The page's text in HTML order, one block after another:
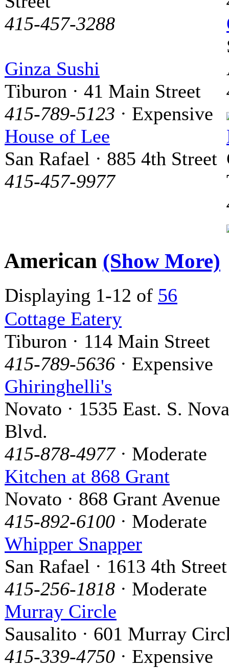
415-457-3288
Ginza Sushi
Tiburon · 41 Main Street
415-789-5123 · Expensive
House of Lee
San Rafael · 885 4th Street
415-457-9977
American (Show More)
Displaying 1-12 of 56
Cottage Eatery
Tiburon · 114 Main Street
415-789-5636 · Expensive
Ghiringhelli's
Novato · 1535 East. S.
Blvd.
415-878-4977· Moderate
Kitchen at 868 Grant
Novato · 868 Grant Avenue
415-892-6100 · Moderate
Whipper Snapper
San Rafael · 1613 4th Street
415-256-1818 · Moderate
Murray Circle
Sausalito · 601 Murray
415-339-4750 · Expensive